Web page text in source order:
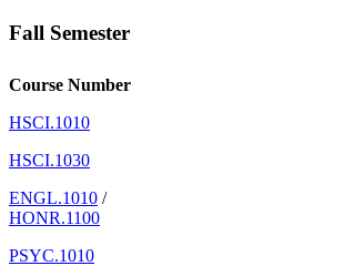
Fall Semester
Course Number
HSCI.1010
HSCI.1030
ENGL.1010 /
HONR.1100
PSYC.1010